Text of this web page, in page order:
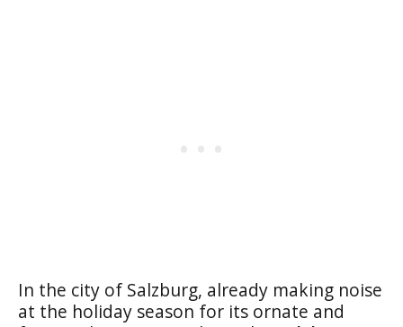
In the city of Salzburg, already making noise
at the holiday season for its ornate and